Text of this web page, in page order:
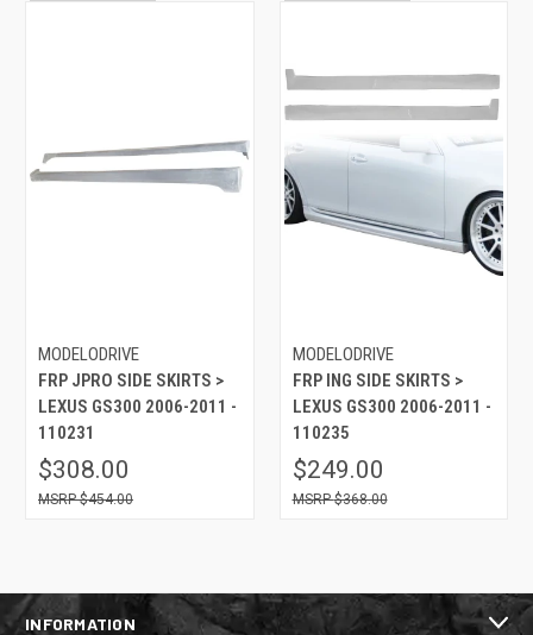
MODELODRIVE
FRP JPRO SIDE SKIRTS >
LEXUS GS300 2006-2011 -
110231
$308.00
$454.00
MODELODRIVE
FRP ING SIDE SKIRTS >
LEXUS GS300 2006-2011 -
110235
$249.00
$368.00
INFORMATION